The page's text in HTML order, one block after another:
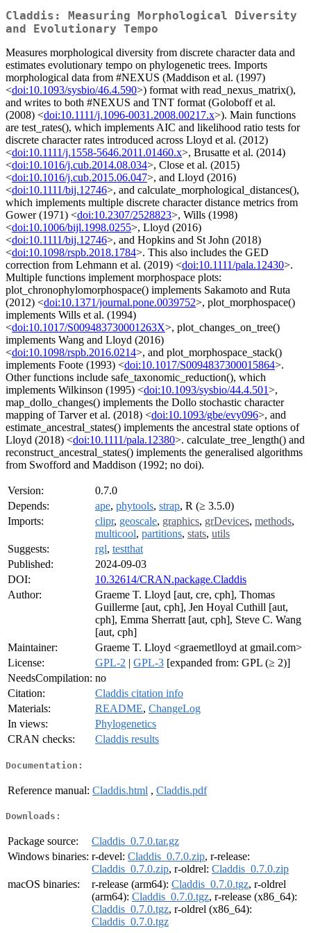
Claddis: Measuring Morphological Diversity
and Evolutionary Tempo
Measures morphological diversity from discrete character data and
estimates evolutionary tempo on phylogenetic trees. Imports
morphological data from #NEXUS (Maddison et al. (1997)
<doi:10.1093/sysbio/46.4.590>) format with read_nexus_matrix(),
and writes to both #NEXUS and TNT format (Goloboff et al.
(2008) <doi:10.1111/j.1096-0031.2008.00217.x>). Main functions
are test_rates(), which implements AIC and likelihood ratio tests for
discrete character rates introduced across Lloyd et al. (2012)
<doi:10.1111/j.1558-5646.2011.01460.x>, Brusatte et al. (2014)
<doi:10.1016/j.cub.2014.08.034>, Close et al. (2015)
<doi:10.1016/j.cub.2015.06.047>, and Lloyd (2016)
<doi:10.1111/bij.12746>, and calculate_morphological_distances(),
which implements multiple discrete character distance metrics from
Gower (1971) <doi:10.2307/2528823>, Wills (1998)
<doi:10.1006/bijl.1998.0255>, Lloyd (2016)
<doi:10.1111/bij.12746>, and Hopkins and St John (2018)
<doi:10.1098/rspb.2018.1784>. This also includes the GED
correction from Lehmann et al. (2019) <doi:10.1111/pala.12430>.
Multiple functions implement morphospace plots:
plot_chronophylomorphospace() implements Sakamoto and Ruta
(2012) <doi:10.1371/journal.pone.0039752>, plot_morphospace()
implements Wills et al. (1994)
<doi:10.1017/S009483730001263X>, plot_changes_on_tree()
implements Wang and Lloyd (2016)
<doi:10.1098/rspb.2016.0214>, and plot_morphospace_stack()
implements Foote (1993) <doi:10.1017/S0094837300015864>.
Other functions include safe_taxonomic_reduction(), which
implements Wilkinson (1995) <doi:10.1093/sysbio/44.4.501>,
map_dollo_changes() implements the Dollo stochastic character
mapping of Tarver et al. (2018) <doi:10.1093/gbe/evy096>, and
estimate_ancestral_states() implements the ancestral state options of
Lloyd (2018) <doi:10.1111/pala.12380>. calculate_tree_length() and
reconstruct_ancestral_states() implements the generalised algorithms
from Swofford and Maddison (1992; no doi).
Version:
0.7.0
Depends:
ape, phytools, strap, R (≥ 3.5.0)
Imports:
clipr, geoscale, graphics, grDevices, methods,
multicool, partitions, stats, utils
Suggests:
rgl, testthat
Published:
2024-09-03
DOI:
10.32614/CRAN.package.Claddis
Author:
Graeme T. Lloyd [aut, cre, cph], Thomas
Guillerme [aut, cph], Jen Hoyal Cuthill [aut,
cph], Emma Sherratt [aut, cph], Steve C. Wang
[aut, cph]
Maintainer:
Graeme T. Lloyd <graemetlloyd at gmail.com>
License:
GPL-2 | GPL-3 [expanded from: GPL (≥ 2)]
NeedsCompilation: no
Citation:
Claddis citation info
Materials:
README, ChangeLog
In views:
Phylogenetics
CRAN checks:
Claddis results
Documentation:
Reference manual: Claddis.html , Claddis.pdf
Downloads:
Package source:
Claddis_0.7.0.tar.gz
Windows binaries: r-devel: Claddis_0.7.0.zip, r-release:
Claddis_0.7.0.zip, r-oldrel: Claddis_0.7.0.zip
macOS binaries:
r-release (arm64): Claddis_0.7.0.tgz, r-oldrel
(arm64): Claddis_0.7.0.tgz, r-release (x86_64):
Claddis_0.7.0.tgz, r-oldrel (x86_64):
Claddis_0.7.0.tgz